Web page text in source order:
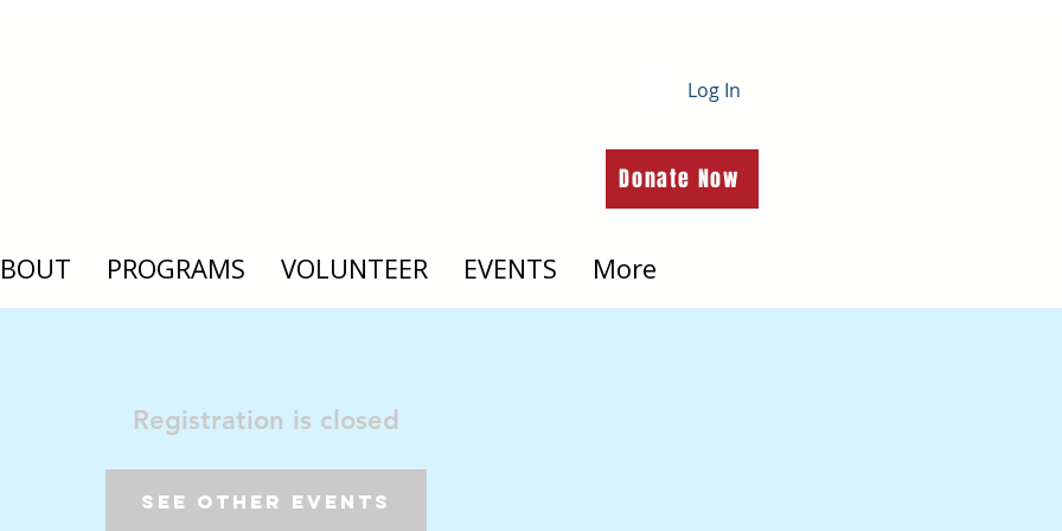
Log In
Donate Now
PROGRAMS VOLUNTEER EVENTS More
Registration is closed
See other events